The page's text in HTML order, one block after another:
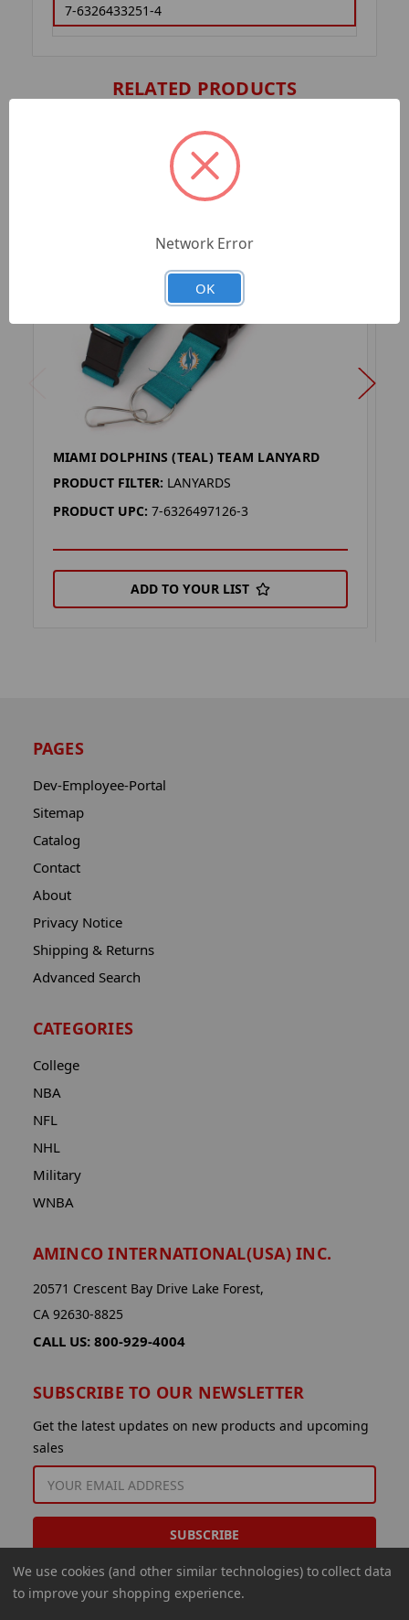
7-6326433251-4
RELATED PRODUCTS
MIAMI DOLPHINS (TEAL) TEAM LANYARD
PRODUCT FILTER: LANYARDS
PRODUCT UPC: 7-6326497126-3
ADD TO YOUR LIST
PAGES
Dev-Employee-Portal
Sitemap
Catalog
Contact
About
Privacy Notice
Shipping & Returns
Advanced Search
CATEGORIES
College
NBA
NFL
NHL
Military
WNBA
AMINCO INTERNATIONAL(USA) INC.
20571 Crescent Bay Drive Lake Forest,
CA 92630-8825
CALL US: 800-929-4004
SUBSCRIBE TO OUR NEWSLETTER
Get the latest updates on new products and upcoming
sales
ADDRESS
We use cookies (and other similar technologies) to collect data
to improve your shopping experience.
Network Error
OK